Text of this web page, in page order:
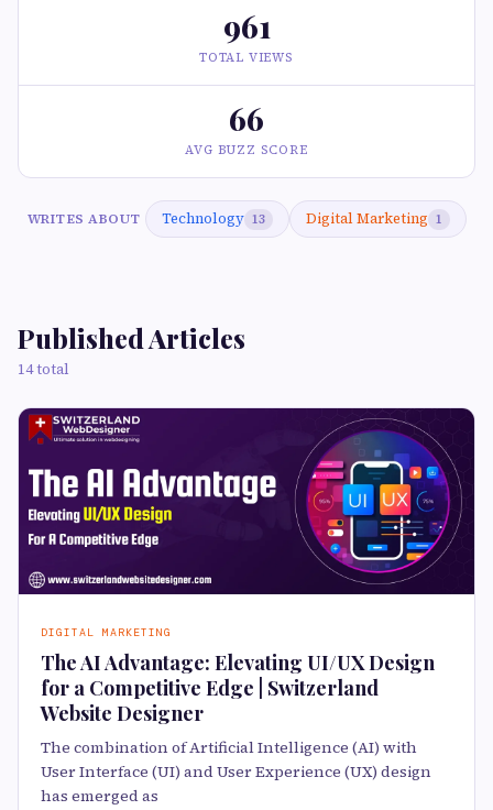
961
TOTAL VIEWS
66
AVG BUZZ SCORE
WRITES ABOUT Technology 13 Digital Marketing 1
Published Articles
14 total
DIGITAL MARKETING
The AI Advantage: Elevating UI/UX Design
for a Competitive Edge | Switzerland
Website Designer
The combination of Artificial Intelligence (AI) with
User Interface (UI) and User Experience (UX) design
has emerged as